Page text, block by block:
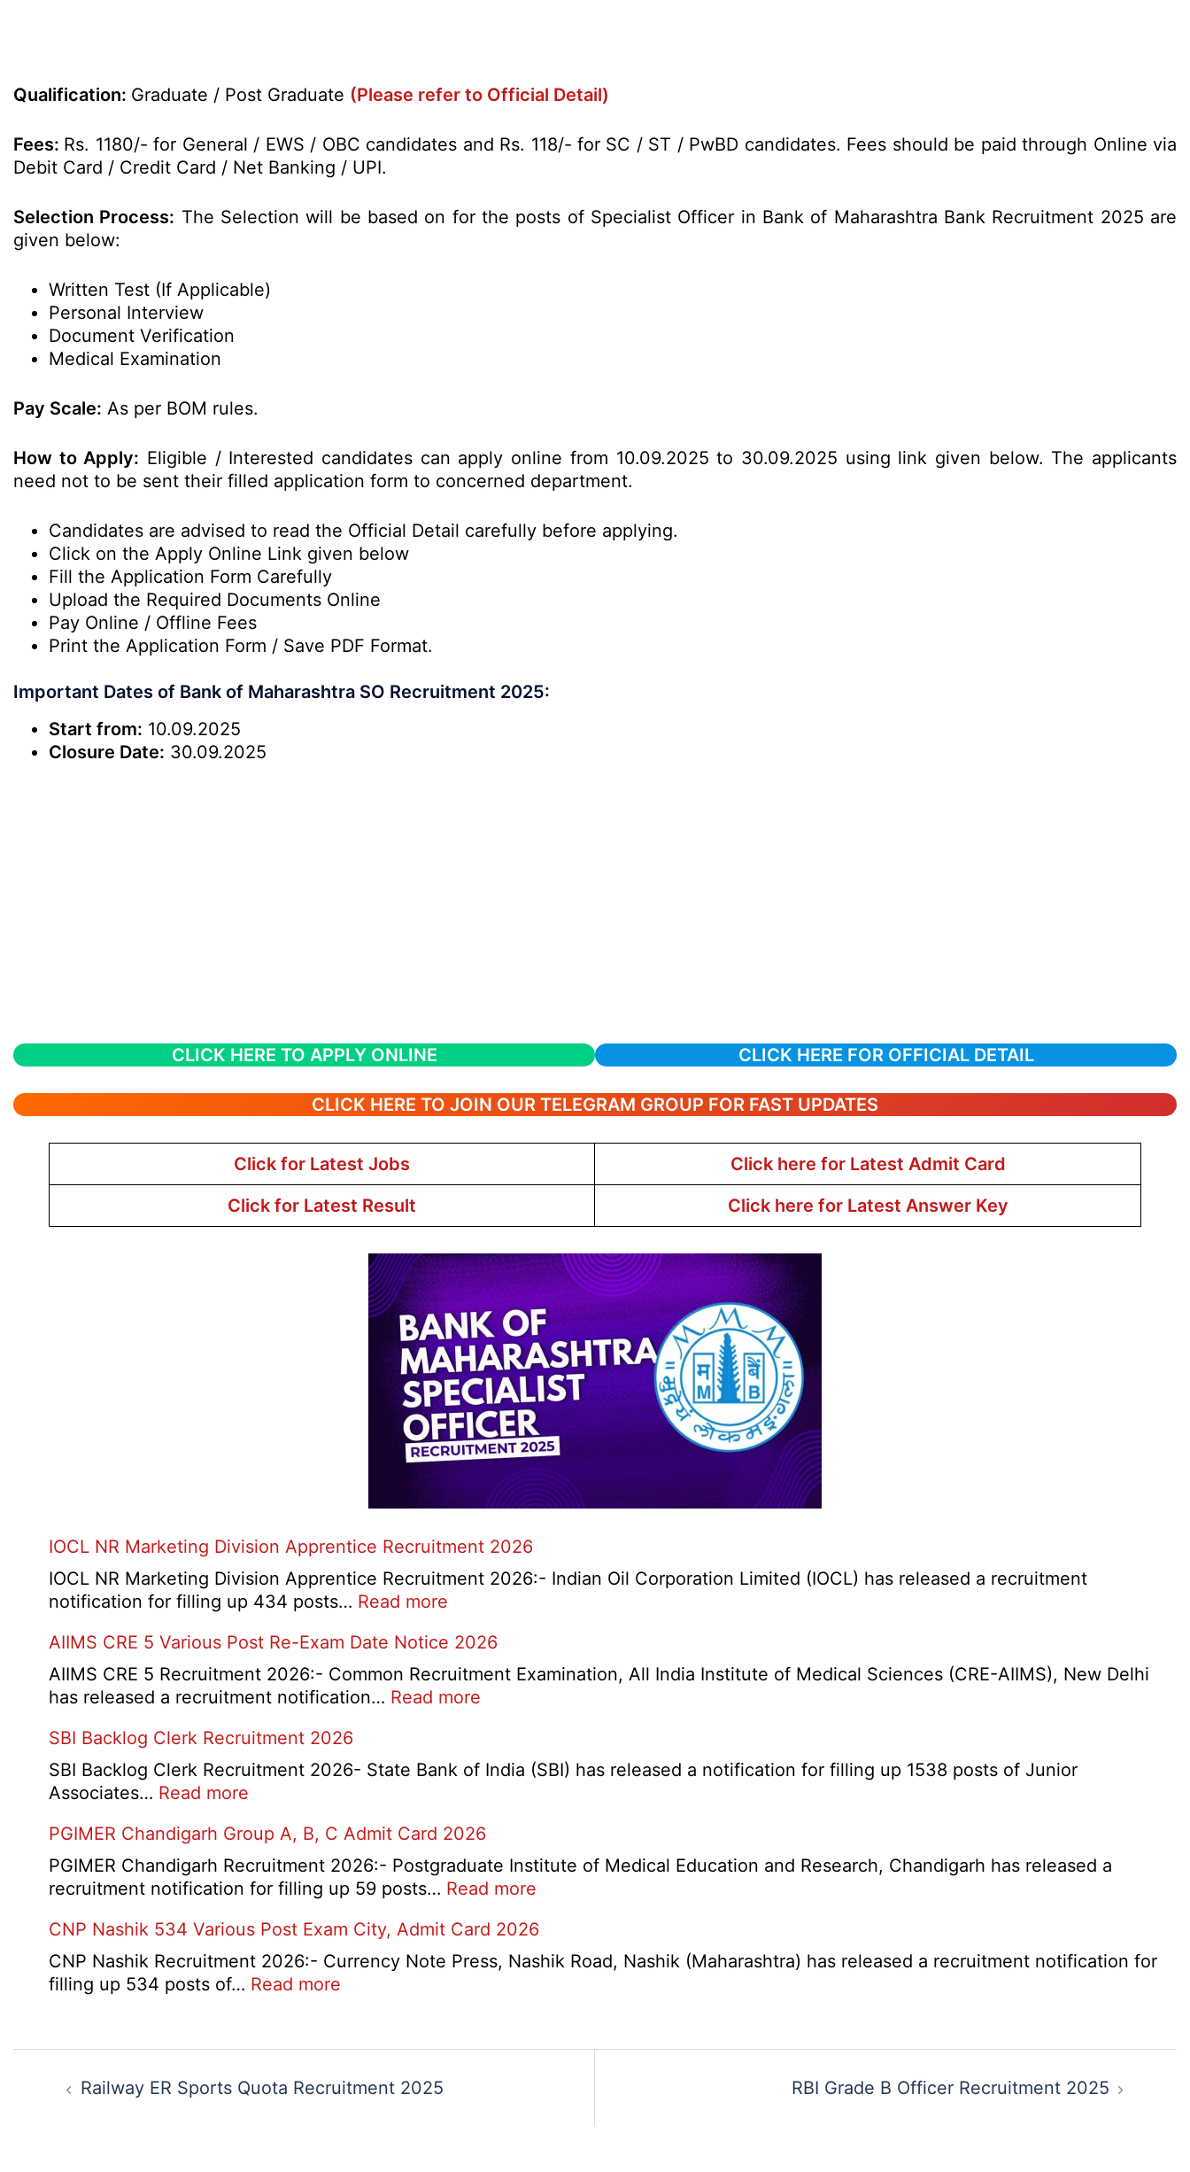
Qualification: Graduate / Post Graduate (Please refer to Official Detail)
Fees: Rs. 1180/- for General / EWS / OBC candidates and Rs. 118/- for SC / ST / PwBD candidates. Fees should be paid through Online via
Debit Card / Credit Card / Net Banking / UPI.
Selection Process: The Selection will be based on for the posts of Specialist Officer in Bank of Maharashtra Bank Recruitment 2025 are
given below:
Written Test (If Applicable)
Personal Interview
Document Verification
Medical Examination
Pay Scale: As per BOM rules.
How to Apply: Eligible / Interested candidates can apply online from 10.09.2025 to 30.09.2025 using link given below. The applicants
need not to be sent their filled application form to concerned department.
Candidates are advised to read the Official Detail carefully before applying.
Click on the Apply Online Link given below
Fill the Application Form Carefully
Upload the Required Documents Online
Pay Online / Offline Fees
Print the Application Form / Save PDF Format.
Important Dates of Bank of Maharashtra SO Recruitment 2025:
Start from: 10.09.2025
Closure Date: 30.09.2025
CLICK HERE TO APPLY ONLINE CLICK HERE FOR OFFICIAL DETAIL
CLICK HERE TO JOIN OUR TELEGRAM GROUP FOR FAST UPDATES
Click for Latest Jobs
Click here for Latest Admit Card
Click for Latest Result
Click here for Latest Answer Key
IOCL NR Marketing Division Apprentice Recruitment 2026
IOCL NR Marketing Division Apprentice Recruitment 2026:- Indian Oil Corporation Limited (IOCL) has released a recruitment
notification for filling up 434 posts… Read more
NR
Marketing
Division
2026
AIIMS CRE 5 Various Post Re-Exam Date Notice 2026
AIIMS CRE 5 Recruitment 2026:- Common Recruitment Examination, All India Institute of Medical Sciences (CRE-AIIMS), New Delhi
has released a recruitment notification… Read more
5
Re-
Exam
Date
2026
SBI Backlog Clerk Recruitment 2026
SBI Backlog Clerk Recruitment 2026- State Bank of India (SBI) has released a notification for filling up 1538 posts of Junior
Associates… Read more
Backlog
Clerk
Recruitment
PGIMER Chandigarh Group A, B, C Admit Card 2026
PGIMER Chandigarh Recruitment 2026:- Postgraduate Institute of Medical Education and Research, Chandigarh has released a
recruitment notification for filling up 59 posts… Read more
Chandigarh
Group
Admit
CNP Nashik 534 Various Post Exam City, Admit Card 2026
CNP Nashik Recruitment 2026:- Currency Note Press, Nashik Road, Nashik (Maharashtra) has released a recruitment notification for
filling up 534 posts of… Read more
534
Various
Post
Post
navigation
Railway ER Sports Quota Recruitment 2025 RBI Grade B Officer Recruitment 2025